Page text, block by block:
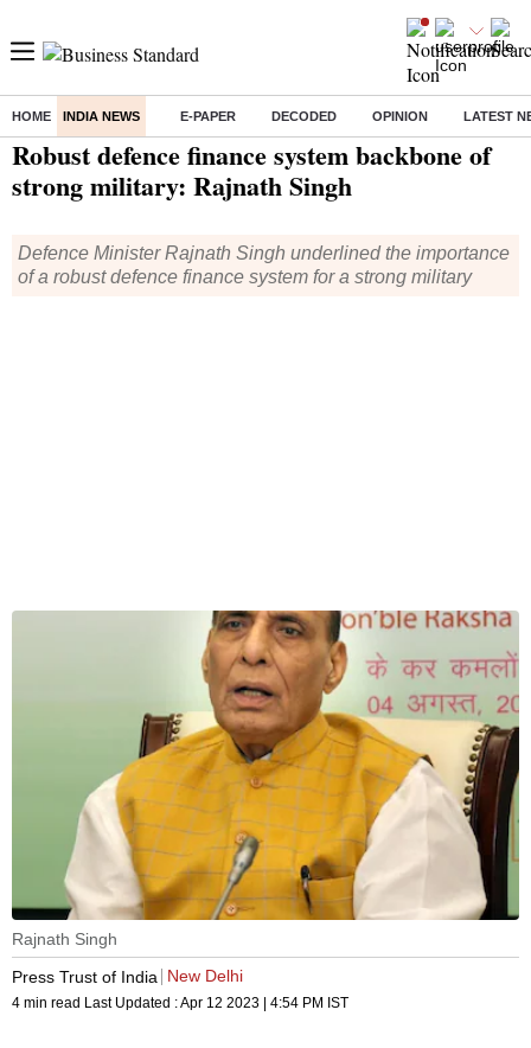
HOME INDIA NEWS E-PAPER DECODED OPINION LATEST
Home/ India News/ Robust defence finance system backbone of strong military: Rajnath Singh
Robust defence finance system backbone of
strong military: Rajnath Singh
Defence Minister Rajnath Singh underlined the importance
of a robust defence finance system for a strong military
Rajnath Singh
Press Trust of India
New Delhi
4 min read Last Updated :Apr 12 2023 | 4:54 PM IST